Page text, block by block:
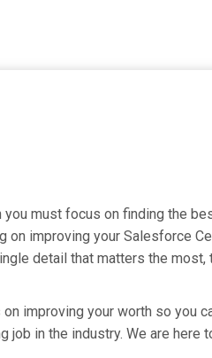
must focus on finding the
on improving your Salesforce
detail that matters the most,
improving your worth so you
in the industry. We are here